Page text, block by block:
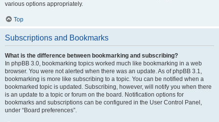
various options appropriately.
Top
Subscriptions and Bookmarks
What is the difference between bookmarking and subscribing?
In phpBB 3.0, bookmarking topics worked much like bookmarking in a web
browser. You were not alerted when there was an update. As of phpBB 3.1,
bookmarking is more like subscribing to a topic. You can be notified when a
bookmarked topic is updated. Subscribing, however, will notify you when there
is an update to a topic or forum on the board. Notification options for
bookmarks and subscriptions can be configured in the User Control Panel,
under “Board preferences”.